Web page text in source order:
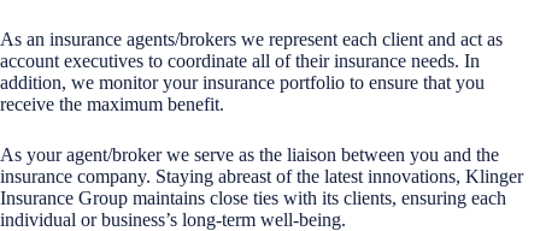
As an insurance agents/brokers we represent each client and act as
account executives to coordinate all of their insurance needs. In
addition, we monitor your insurance portfolio to ensure that you
receive the maximum benefit.
As your agent/broker we serve as the liaison between you and the
insurance company. Staying abreast of the latest innovations, Klinger
Insurance Group maintains close ties with its clients, ensuring each
individual or business’s long-term well-being.